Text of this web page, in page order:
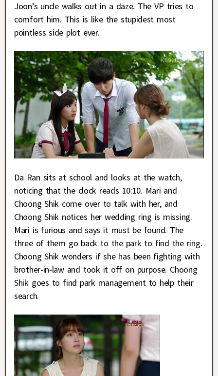
Joon’s uncle walks out in a daze. The VP tries to
comfort him. This is like the stupidest most
pointless side plot ever.
Da Ran sits at school and looks at the watch,
noticing that the clock reads 10:10. Mari and
Choong Shik come over to talk with her, and
Choong Shik notices her wedding ring is missing.
Mari is furious and says it must be found. The
three of them go back to the park to find the ring.
Choong Shik wonders if she has been fighting with
brother-in-law and took it off on purpose. Choong
Shik goes to find park management to help their
search.